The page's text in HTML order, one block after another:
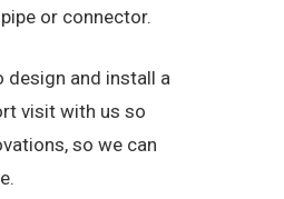
or connector.
design and install a
visit with us so
so we can